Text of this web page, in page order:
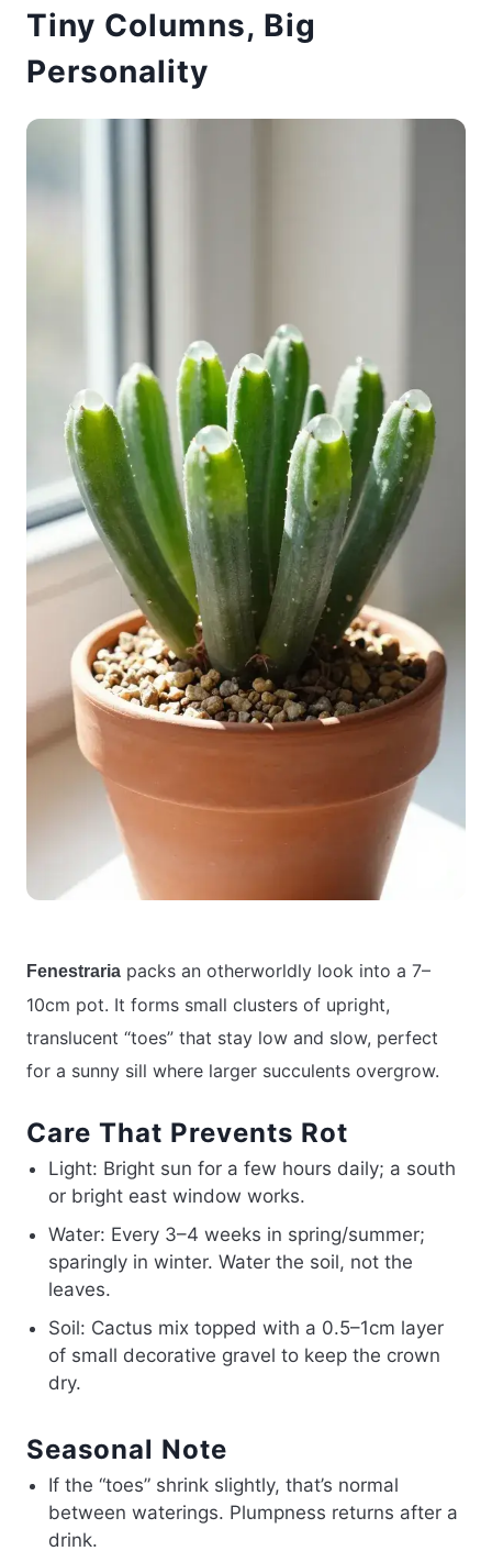
Tiny Columns, Big
Personality
Fenestraria packs an otherworldly look into a 7–
10cm pot. It forms small clusters of upright,
translucent “toes” that stay low and slow, perfect
for a sunny sill where larger succulents overgrow.
Care That Prevents Rot
Light: Bright sun for a few hours daily; a south
or bright east window works.
Water: Every 3–4 weeks in spring/summer;
sparingly in winter. Water the soil, not the
leaves.
Soil: Cactus mix topped with a 0.5–1cm layer
of small decorative gravel to keep the crown
dry.
Seasonal Note
If the “toes” shrink slightly, that’s normal
between waterings. Plumpness returns after a
drink.